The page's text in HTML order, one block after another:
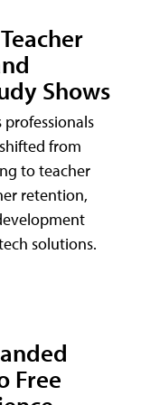
Shows
professionals
from
to teacher
retention,
solutions.
Free